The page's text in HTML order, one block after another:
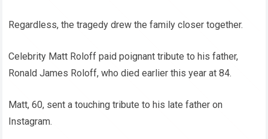
Regardless, the tragedy drew the family closer together.
Celebrity Matt Roloff paid poignant tribute to his father,
Ronald James Roloff, who died earlier this year at 84.
Matt, 60, sent a touching tribute to his late father on
Instagram.